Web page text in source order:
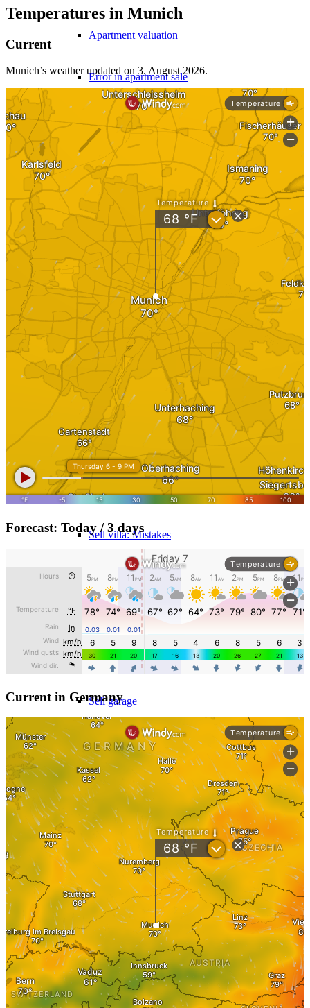
Apartment valuation
Error in apartment sale
Sale from WEG
Experiences with Selling Apartments
Apartment building
Sell an apartment building
Apartment building evaluation
MFH Sale & Taxes
Sell apartments individually
sell
Villa sell
Villa (House) rating
Sell villa: Mistakes
CommercialReal Estate
Sell hotel
Sell underground garage
Sell garage
Sell parking space
Sell business
Supermarket sell
Sell shopping center
Rating
Evaluate property value
Review process
Temperatures in Munich
Current
Munich’s weather updated on 3. August 2026.
Forecast: Today / 3 days
Current in Germany